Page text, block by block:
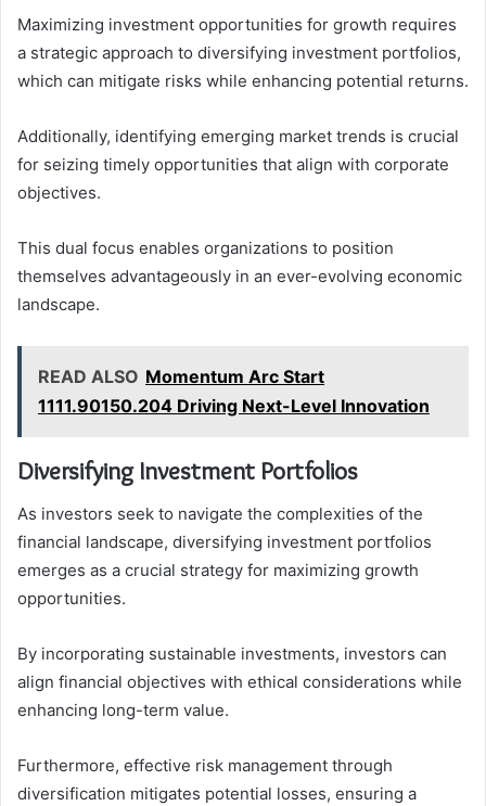
Maximizing investment opportunities for growth requires
a strategic approach to diversifying investment portfolios,
which can mitigate risks while enhancing potential returns.
Additionally, identifying emerging market trends is crucial
for seizing timely opportunities that align with corporate
objectives.
This dual focus enables organizations to position
themselves advantageously in an ever-evolving economic
landscape.
READ ALSO Momentum Arc Start
1111.90150.204 Driving Next-Level Innovation
Diversifying Investment Portfolios
As investors seek to navigate the complexities of the
financial landscape, diversifying investment portfolios
emerges as a crucial strategy for maximizing growth
opportunities.
By incorporating sustainable investments, investors can
align financial objectives with ethical considerations while
enhancing long-term value.
Furthermore, effective risk management through
diversification mitigates potential losses, ensuring a